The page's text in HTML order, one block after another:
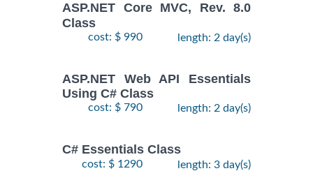
ASP.NET Core MVC, Rev. 8.0
Class
cost: $ 990 length: 2 day(s)
ASP.NET Web API Essentials
Using C# Class
cost: $ 790 length: 2 day(s)
C# Essentials Class
cost: $ 1290 length: 3 day(s)